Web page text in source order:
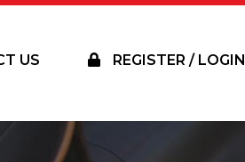
US REGISTER / LOGIN